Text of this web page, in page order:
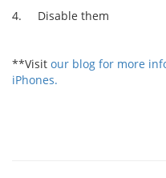
4. Disable them
**Visit our blog for more
iPhones.